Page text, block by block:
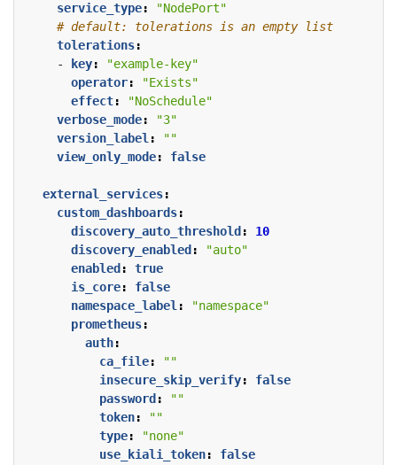
service_type:
"NodePort"
# default: tolerations is an empty list
tolerations:
-
key:
"example-key"
operator:
"Exists"
effect:
"NoSchedule"
verbose_mode:
"3"
version_label:
""
view_only_mode: false
external_services:
custom_dashboards:
discovery_auto_threshold :
10
discovery_enabled :
"auto"
enabled :
true
is_core:
false
namespace_label:
"namespace"
prometheus:
auth:
ca_file:
""
insecure_skip_verify:
false
password :
""
token:
""
type:
"none"
use_kiali_token:
false